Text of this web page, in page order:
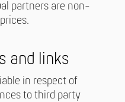
partners are non-
and links
in respect of
to third party